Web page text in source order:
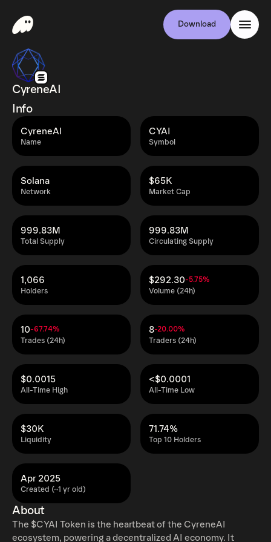
Download
CyreneAI
Info
Name
CyreneAI
Symbol
CYAI
Network
Solana
Market Cap
$65K
Total Supply
999.83M
Circulating Supply
999.83M
Holders
1,066
Volume (24h)
$292.30-5.75%
Trades (24h)
10-67.74%
Traders (24h)
8-20.00%
All-Time High
$0.0015
All-Time Low
<$0.0001
Liquidity
$30K
Top 10 Holders
71.74%
Created (~1 yr old)
Apr 2025
About
The $CYAI Token is the heartbeat of the CyreneAI
ecosystem, powering a decentralized AI economy. It